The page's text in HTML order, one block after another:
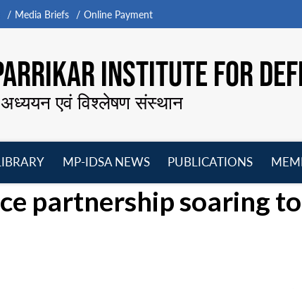
Media Briefs Online Payment
INSTITUTE FOR
अध्ययन एवं विश्लेषण संस्थान
MP-IDSA NEWS
menu
PUBLICATIONS
menu
partnership soaring